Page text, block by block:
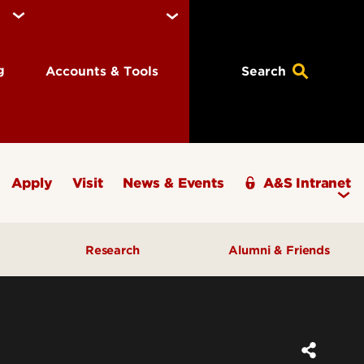
Accounts & Tools Search
Apply Visit News & Events A&S Intranet
Research Alumni & Friends